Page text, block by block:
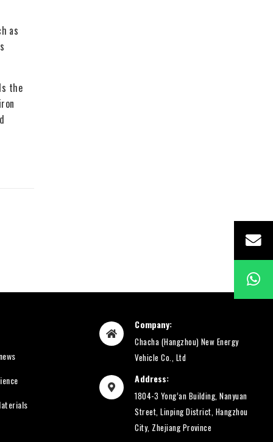
as
the
Company:
Chacha (Hangzhou) New Energy
Vehicle Co., Ltd
Address:
1804-3 Yong’an Building, Nanyuan
Street, Linping District, Hangzhou
City, Zhejiang Province